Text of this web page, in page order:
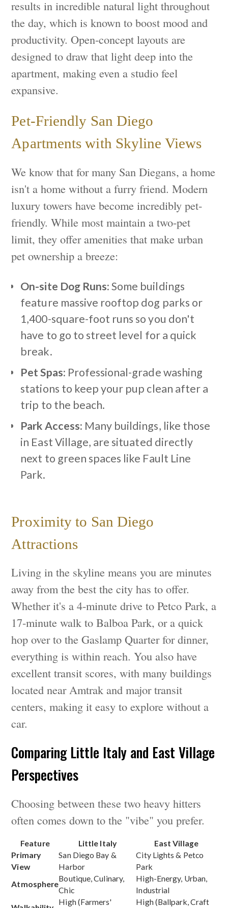
results in incredible natural light throughout
the day, which is known to boost mood and
productivity. Open-concept layouts are
designed to draw that light deep into the
apartment, making even a studio feel
expansive.
Pet-Friendly San Diego
Apartments with Skyline Views
We know that for many San Diegans, a home
isn't a home without a furry friend. Modern
luxury towers have become incredibly pet-
friendly. While most maintain a two-pet
limit, they offer amenities that make urban
pet ownership a breeze:
On-site Dog Runs:Some buildings
feature massive rooftop dog parks or
1,400-square-foot runs so you don't
have to go to street level for a quick
break.
Pet Spas: Professional-grade washing
stations to keep your pup clean after a
trip to the beach.
Park Access: Many buildings, like those
in East Village, are situated directly
next to green spaces like Fault Line
Park.
Proximity to San Diego
Attractions
Living in the skyline means you are minutes
away from the best the city has to offer.
Whether it's a 4-minute drive to Petco Park, a
17-minute walk to Balboa Park, or a quick
hop over to the Gaslamp Quarter for dinner,
everything is within reach. You also have
excellent transit scores, with many buildings
located near Amtrak and major transit
centers, making it easy to explore without a
car.
Comparing Little Italy and East Village
Perspectives
Choosing between these two heavy hitters
often comes down to the "vibe" you prefer.
Feature Little Italy
East Village
Primary
View
San Diego Bay &
Harbor
City Lights & Petco
Park
Atmosphere
Boutique, Culinary,
Chic
High-Energy, Urban,
Industrial
High (Farmers'
High (Ballpark, Craft